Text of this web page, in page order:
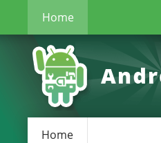
Home
Home